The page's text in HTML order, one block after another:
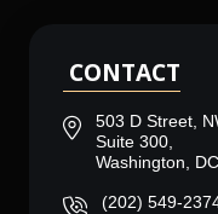
CONTACT
503 D Street,
Suite 300,
Washington,
(202) 549-